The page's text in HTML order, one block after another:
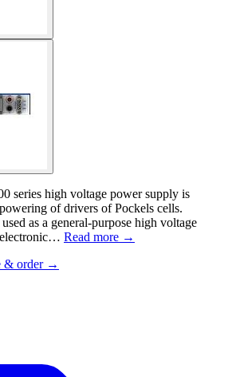
series high voltage power supply is
of drivers of Pockels cells.
as a general-purpose high voltage
Read more →
& order →